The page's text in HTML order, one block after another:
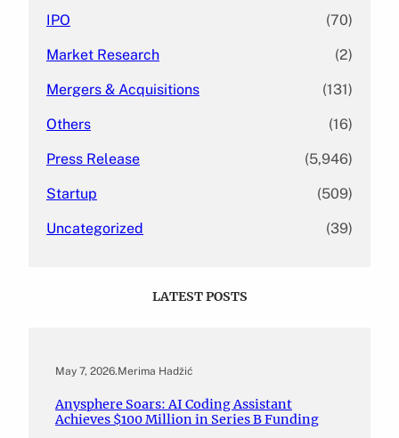
IPO (70)
Market Research (2)
Mergers & Acquisitions (131)
Others (16)
Press Release (5,946)
Startup (509)
Uncategorized (39)
LATEST POSTS
May 7, 2026.Merima Hadžić
Anysphere Soars: AI Coding Assistant
Achieves $100 Million in Series B Funding